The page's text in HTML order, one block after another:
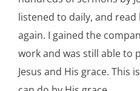
listened to daily, and
again. I gained the
work and was still able to
Jesus and His grace. This